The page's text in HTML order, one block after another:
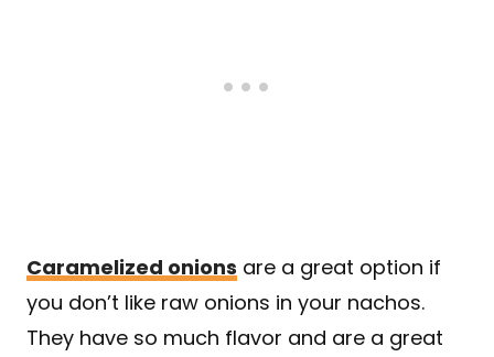
Caramelized onions are a great option if
you don’t like raw onions in your nachos.
They have so much flavor and are a great